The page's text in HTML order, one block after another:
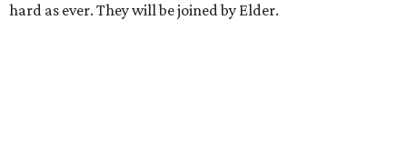
hard as ever. They will be joined by Elder.